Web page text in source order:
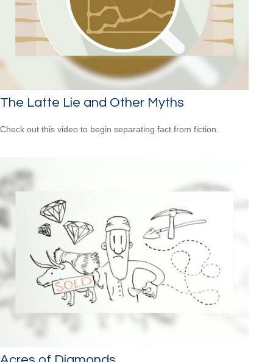
The Latte Lie and Other Myths
Check out this video to begin separating fact from fiction.